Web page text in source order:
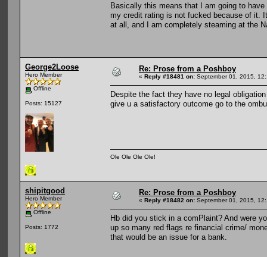
Basically this means that I am going to
my credit rating is not fucked because of it.
at all, and I am completely steaming at the
George2Loose
Hero Member
Offline
Posts: 15127
Re: Prose from a Poshboy
« Reply #18481 on: September 01, 2015,
Despite the fact they have no legal
give u a satisfactory outcome go to the
Ole Ole Ole Ole!
shipitgood
Hero Member
Offline
Posts: 1772
Re: Prose from a Poshboy
« Reply #18482 on: September 01, 2015,
Hb did you stick in a comPlaint? And were
up so many red flags re financial crime/
that would be an issue for a bank.